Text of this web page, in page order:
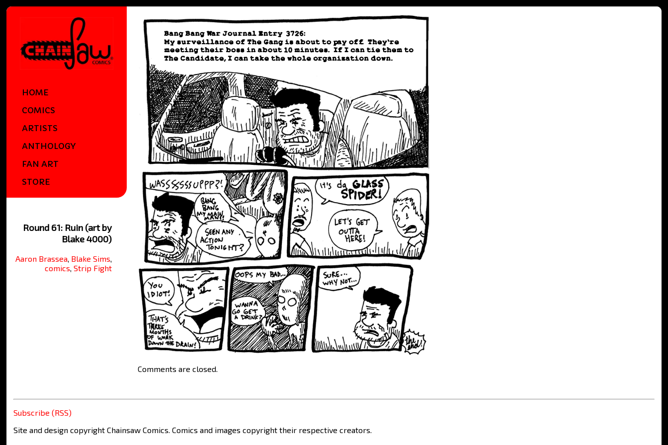
HOME
COMICS
ARTISTS
ANTHOLOGY
FAN ART
STORE
Round 61: Ruin (art by
Blake 4000)
Aaron Brassea, Blake Sims,
comics, Strip Fight
Comments are closed.
Subscribe (RSS)
Site and design copyright Chainsaw Comics. Comics and images copyright their respective creators.